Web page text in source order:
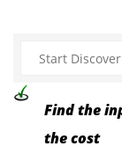
Find the
the cost